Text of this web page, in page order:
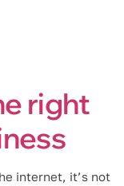
right
internet, it’s not